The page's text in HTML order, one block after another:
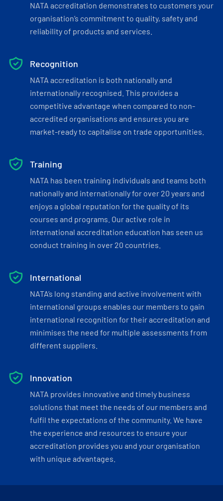
NATA accreditation demonstrates to customers your
organisation’s commitment to quality, safety and
reliability of products and services.
Recognition
NATA accreditation is both nationally and
internationally recognised. This provides a
competitive advantage when compared to non-
accredited organisations and ensures you are
market-ready to capitalise on trade opportunities.
Training
NATA has been training individuals and teams both
nationally and internationally for over 20 years and
enjoys a global reputation for the quality of its
courses and programs. Our active role in
international accreditation education has seen us
conduct training in over 20 countries.
International
NATA’s long standing and active involvement with
international groups enables our members to gain
international recognition for their accreditation and
minimises the need for multiple assessments from
different suppliers.
Innovation
NATA provides innovative and timely business
solutions that meet the needs of our members and
fulfil the expectations of the community. We have
the experience and resources to ensure your
accreditation provides you and your organisation
with unique advantages.